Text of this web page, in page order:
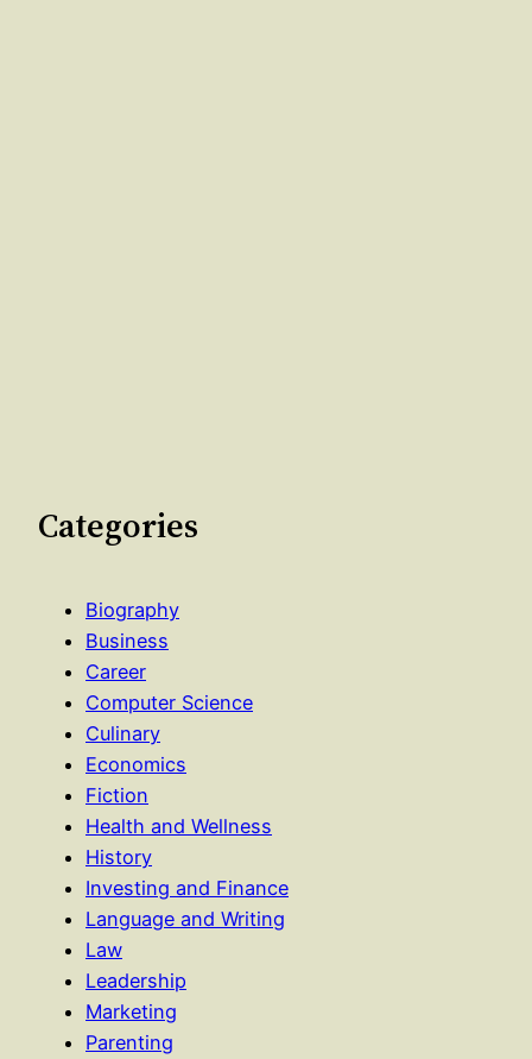
Categories
Biography
Business
Career
Computer Science
Culinary
Economics
Fiction
Health and Wellness
History
Investing and Finance
Language and Writing
Law
Leadership
Marketing
Parenting